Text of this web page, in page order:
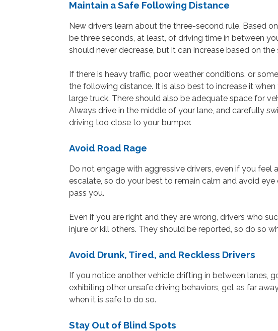
Maintain a Safe Following Distance
New drivers learn about the three-second rule. Based
be three seconds, at least, of driving time in between
should never decrease, but it can increase based on the
If there is heavy traffic, poor weather conditions, or
the following distance. It is also best to increase it
large truck. There should also be adequate space for
Always drive in the middle of your lane, and carefully
driving too close to your bumper.
Avoid Road Rage
Do not engage with aggressive drivers, even if you feel
escalate, so do your best to remain calm and avoid
pass you.
Even if you are right and they are wrong, drivers who
injure or kill others. They should be reported, so do so
Avoid Drunk, Tired, and Reckless Drivers
If you notice another vehicle drifting in between lanes,
exhibiting other unsafe driving behaviors, get as far
when it is safe to do so.
Stay Out of Blind Spots